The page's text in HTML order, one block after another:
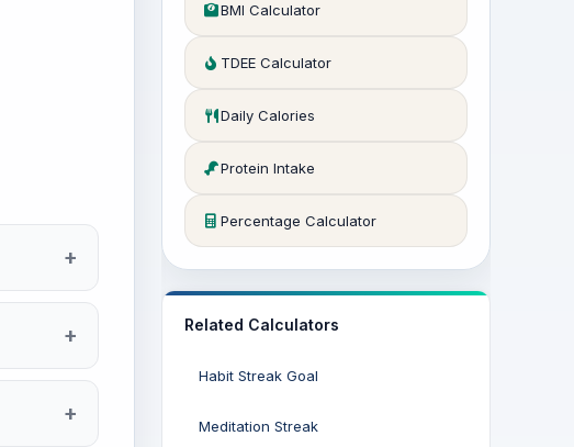
BMI Calculator
TDEE Calculator
Daily Calories
Protein Intake
Percentage Calculator
Related Calculators
Habit Streak Goal
Meditation Streak